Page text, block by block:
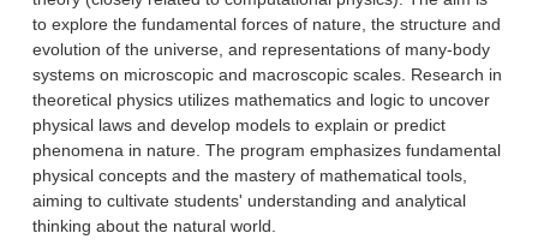
to explore the fundamental forces of nature, the structure and
evolution of the universe, and representations of many-body
systems on microscopic and macroscopic scales. Research in
theoretical physics utilizes mathematics and logic to uncover
physical laws and develop models to explain or predict
phenomena in nature. The program emphasizes fundamental
physical concepts and the mastery of mathematical tools,
aiming to cultivate students' understanding and analytical
thinking about the natural world.